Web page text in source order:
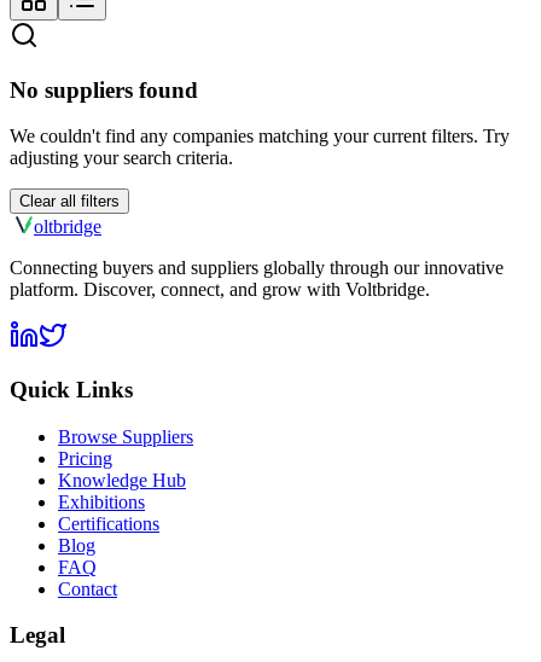
No suppliers found
We couldn't find any companies matching your current filters. Try
adjusting your search criteria.
Clear all filters
oltbridge
Connecting buyers and suppliers globally through our innovative
platform. Discover, connect, and grow with Voltbridge.
Quick Links
Browse Suppliers
Pricing
Knowledge Hub
Exhibitions
Certifications
Blog
FAQ
Contact
Legal